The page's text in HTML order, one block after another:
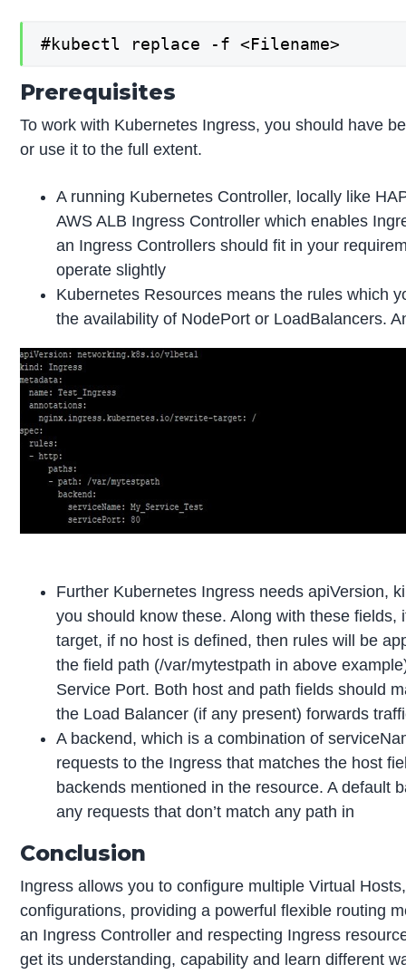
#kubectl replace -f <Filename>
Prerequisites
To work with Kubernetes Ingress, you should have
or use it to the full extent.
A running Kubernetes Controller, locally like
AWS ALB Ingress Controller which enables
an Ingress Controllers should fit in your
operate slightly
Kubernetes Resources means the rules which
the availability of NodePort or LoadBalancers.
Further Kubernetes Ingress needs apiVersion,
you should know these. Along with these
target, if no host is defined, then rules will be
the field path (/var/mytestpath in above
Service Port. Both host and path fields should
the Load Balancer (if any present) forwards
A backend, which is a combination of
requests to the Ingress that matches the host
backends mentioned in the resource. A default
any requests that don’t match any path in
Conclusion
Ingress allows you to configure multiple Virtual
configurations, providing a powerful flexible routing
an Ingress Controller and respecting Ingress
get its understanding, capability and learn different